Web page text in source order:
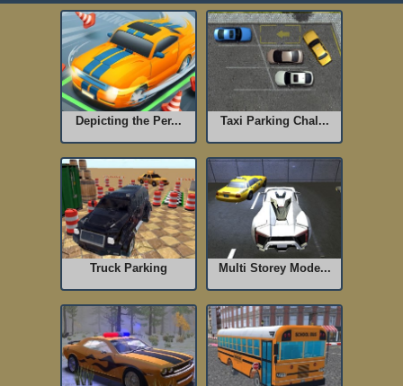
Depicting the Per... Taxi Parking Chal...
Truck Parking Multi Storey Mode...